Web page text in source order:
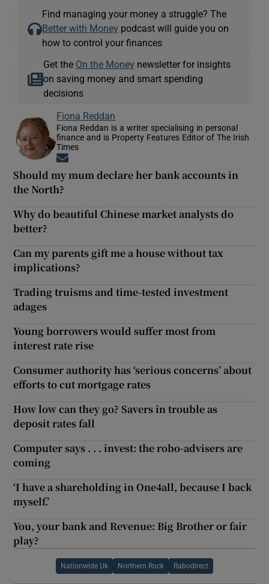
Find managing your money a struggle? The
Better with Money podcast will guide you on
how to control your finances
Get the On the Money newsletter for insights
on saving money and smart spending
decisions
Fiona Reddan
Fiona Reddan is a writer specialising in personal
finance and is Property Features Editor of The Irish
Times
Should my mum declare her bank accounts in
the North?
Why do beautiful Chinese market analysts do
better?
Can my parents gift me a house without tax
implications?
Trading truisms and time-tested investment
adages
Young borrowers would suffer most from
interest rate rise
Consumer authority has ‘serious concerns’ about
efforts to cut mortgage rates
How low can they go? Savers in trouble as
deposit rates fall
Computer says . . . invest: the robo-advisers are
coming
‘I have a shareholding in One4all, because I back
myself.’
You, your bank and Revenue: Big Brother or fair
play?
Nationwide Uk Northern Rock Rabodirect